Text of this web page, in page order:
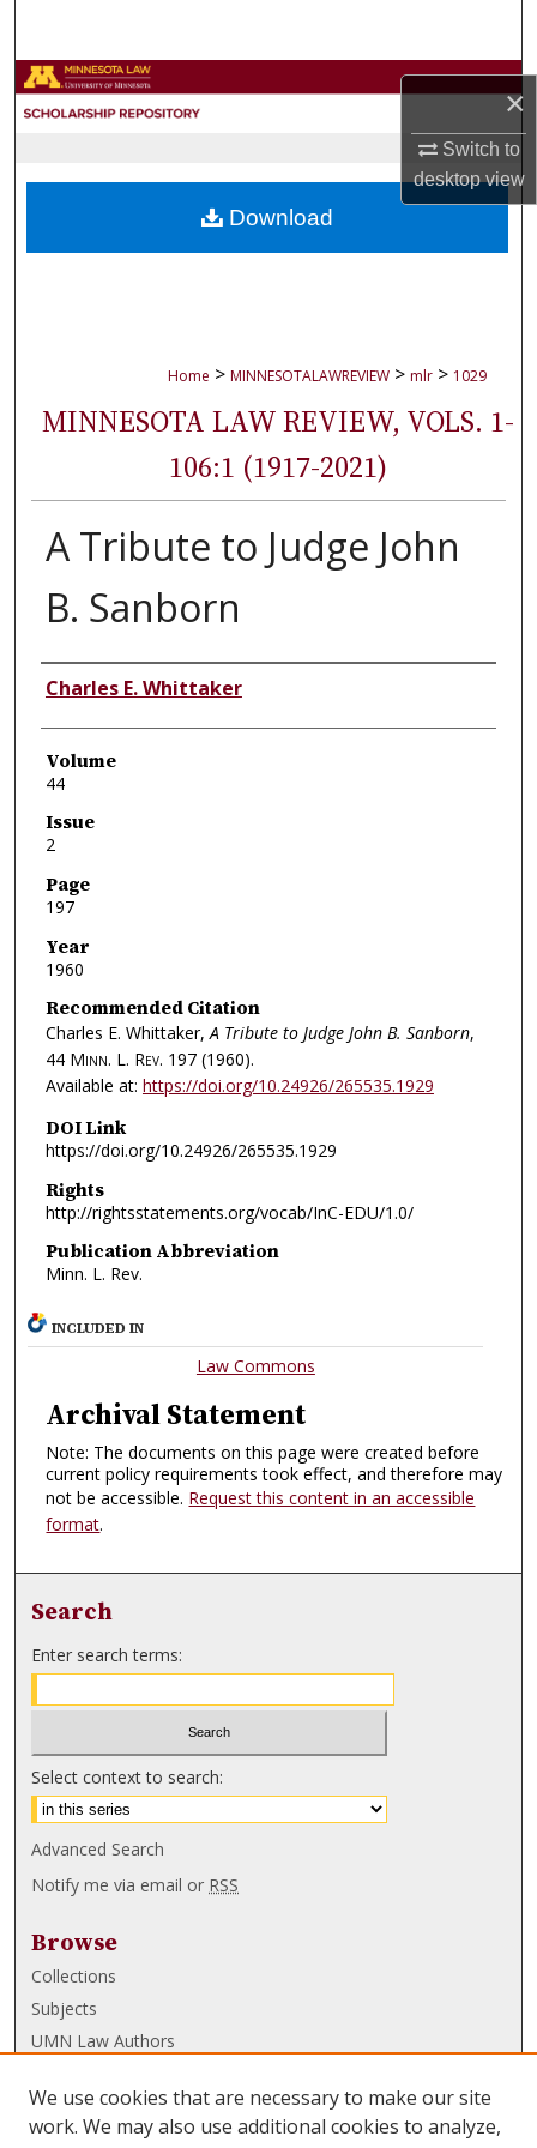
×
Switch to
desktopview
Browse Collections
About
Home > MINNESOTALAWREVIEW > mlr > 1029
MINNESOTA LAW REVIEW, VOLS. 1-
106:1 (1917-2021)
A Tribute to Judge John
B. Sanborn
Authors
Charles E. Whittaker
Volume
44
Issue
2
Page
197
Year
1960
Recommended Citation
Charles E. Whittaker,A Tribute to Judge John B. Sanborn,
44 Minn. L. Rev. 197 (1960).
Available at: https://doi.org/10.24926/265535.1929
DOI Link
https://doi.org/10.24926/265535.1929
Rights
http://rightsstatements.org/vocab/InC-EDU/1.0/
Publication Abbreviation
Minn. L. Rev.
Download
INCLUDED IN
Law Commons
Archival Statement
Note: The documents on this page were created before
current policy requirements took effect, and therefore may
not be accessible. Request this content in an accessible
format.
Search
Enter search terms:
Select context to search:
Advanced Search
Notify me via email or RSS
Browse
Collections
Subjects
UMN Law Authors
UMN Law Links
We use cookies that are necessary to make our site
work. We may also use additional cookies to analyze,